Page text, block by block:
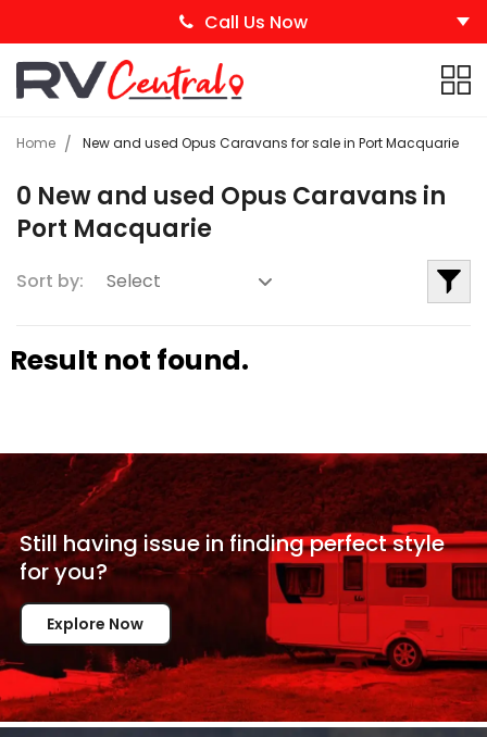
Call Us Now
Home New and used Opus Caravans for sale in Port Macquarie
0 New and used Opus Caravans in
Port Macquarie
Sort by:
Result not found.
Still having issue infinding perfect style
foryou?
Explore Now